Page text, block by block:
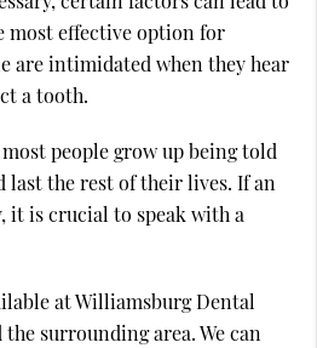
most effective option for
are intimidated when they hear
a tooth.
people grow up being told
last the rest of their lives. If an
it is crucial to speak with a
at Williamsburg Dental
surrounding area. We can